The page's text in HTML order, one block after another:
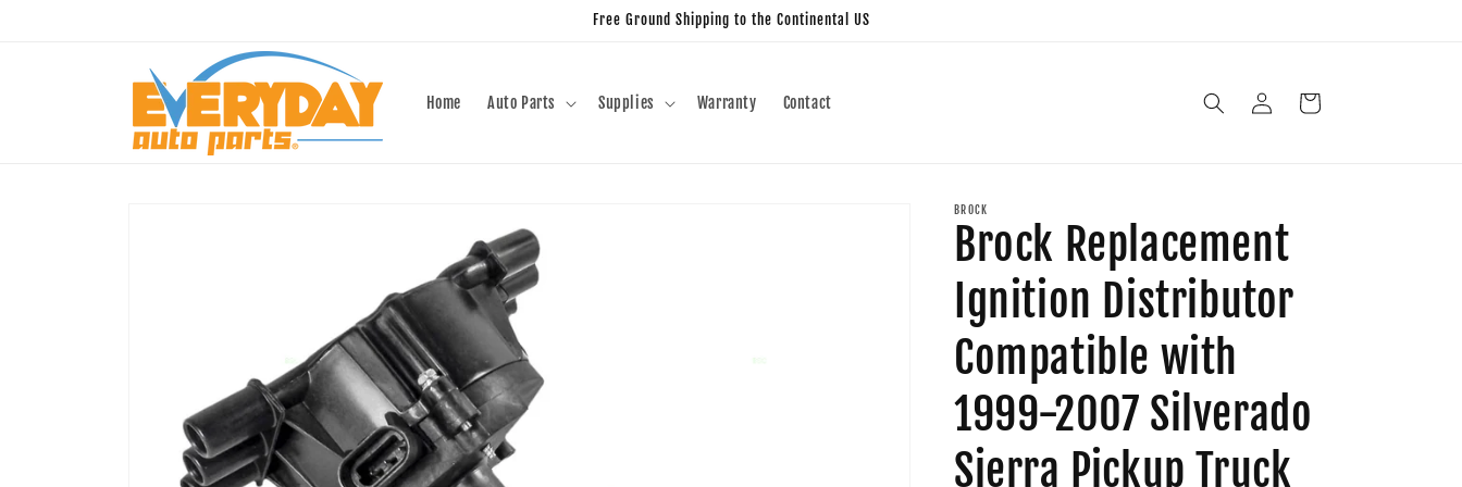
Free Ground Shipping to the Continental US
Home Auto Parts Supplies Warranty Contact
Log
in
Cart
BROCK
Brock Replacement
Ignition Distributor
Compatible with
1999-2007 Silverado
Sierra Pickup Truck